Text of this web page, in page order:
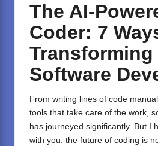
The AI-
Coder: 7
Transforming
Software
From writing lines of code
tools that take care of the work,
has journeyed significantly. But I
with you: the future of coding is